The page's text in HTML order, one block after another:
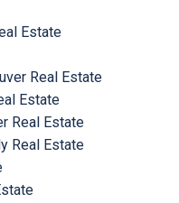
Estate
Real Estate
Estate
Real Estate
Real Estate